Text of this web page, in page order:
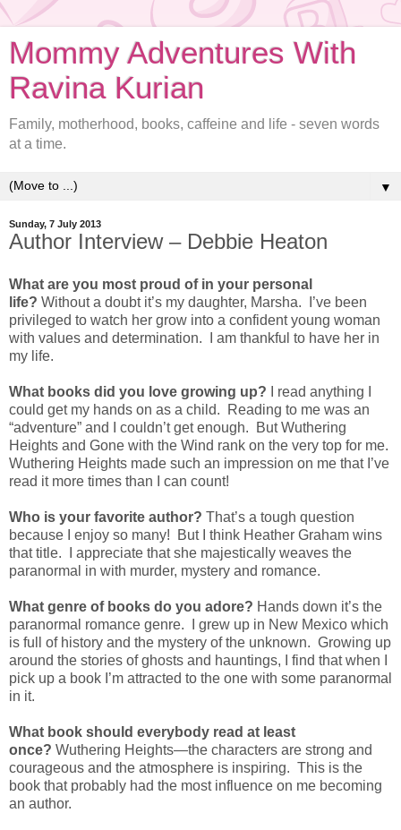
Mommy Adventures With
Ravina Kurian
Family, motherhood, books, caffeine and life - seven words
at a time.
▼
Sunday, 7 July 2013
Author Interview – Debbie Heaton
What are you most proud of in your personal
life? Without a doubt it’s my daughter, Marsha. I’ve been
privileged to watch her grow into a confident young woman
with values and determination. I am thankful to have her in
my life.
What books did you love growing up?
I read anything I
could get my hands on as a child. Reading to me was an
“adventure” and I couldn’t get enough. But Wuthering
Heights and Gone with the Wind rank on the very top for me.
Wuthering Heights made such an impression on me that I’ve
read it more times than I can count!
Who is your favorite author? That’s a tough question
because I enjoy so many! But I think Heather Graham wins
that title. I appreciate that she majestically weaves the
paranormal in with murder, mystery and romance.
What genre of books do you adore? Hands down it’s the
paranormal romance genre. I grew up in New Mexico which
is full of history and the mystery of the unknown. Growing up
around the stories of ghosts and hauntings, I find that when I
pick up a book I’m attracted to the one with some paranormal
in it.
What book should everybody read at least
once? Wuthering Heights—the characters are strong and
courageous and the atmosphere is inspiring. This is the
book that probably had the most influence on me becoming
an author.